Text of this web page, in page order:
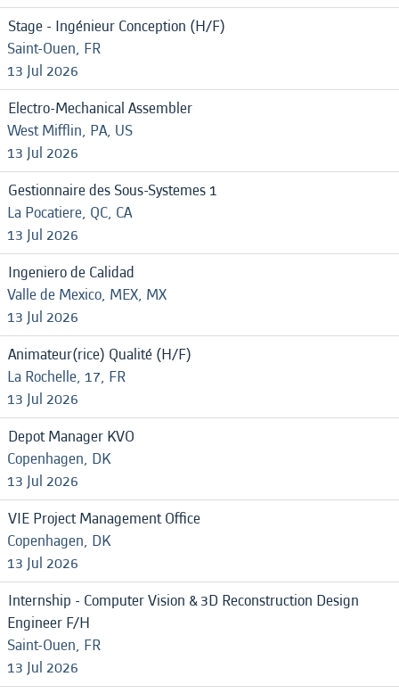
Stage - Ingénieur Conception (H/F)
Saint-Ouen, FR
13 Jul 2026
Electro-Mechanical Assembler
West Mifflin, PA, US
13 Jul 2026
Gestionnaire des Sous-Systemes 1
La Pocatiere, QC, CA
13 Jul 2026
Ingeniero de Calidad
Valle de Mexico, MEX, MX
13 Jul 2026
Animateur(rice) Qualité (H/F)
La Rochelle, 17, FR
13 Jul 2026
Depot Manager KVO
Copenhagen, DK
13 Jul 2026
VIE Project Management Office
Copenhagen, DK
13 Jul 2026
Internship - Computer Vision & 3D Reconstruction Design
Engineer F/H
Saint-Ouen, FR
13 Jul 2026